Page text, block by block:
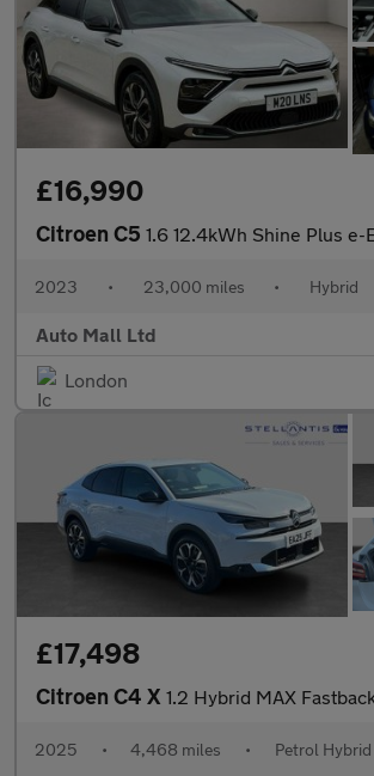
£16,990
Citroen C5 1.6 12.4kWh Shine Plus e-EAT8 Euro 6
2023 • 23,000 miles • Hybrid
Auto Mall Ltd
London
£17,498
Citroen C4 X 1.2 Hybrid MAX Fastback 4dr Petrol Hybrid e-DSC
2025 • 4,468 miles • Petrol Hybrid